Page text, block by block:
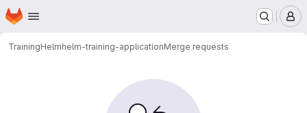
Skip to main content
Homepage
TrainingHelmhelm-training-applicationMerge requests